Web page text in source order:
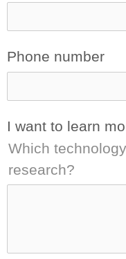
Phone number
I want to learn
Which
research?